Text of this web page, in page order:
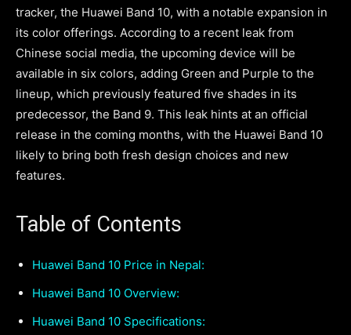
tracker, the Huawei Band 10, with a notable expansion in
its color offerings. According to a recent leak from
Chinese social media, the upcoming device will be
available in six colors, adding Green and Purple to the
lineup, which previously featured five shades in its
predecessor, the Band 9. This leak hints at an official
release in the coming months, with the Huawei Band 10
likely to bring both fresh design choices and new
features.
Table of Contents
Huawei Band 10 Price in Nepal:
Huawei Band 10 Overview:
Huawei Band 10 Specifications: